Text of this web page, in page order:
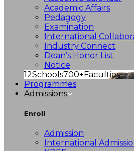
Academic Affairs
Pedagogy
Examination
International
Industry Connect
Dean’s Honor List
Notice
12Schools700+Faculties
Programmes
Admissions
Enroll
Admission
International